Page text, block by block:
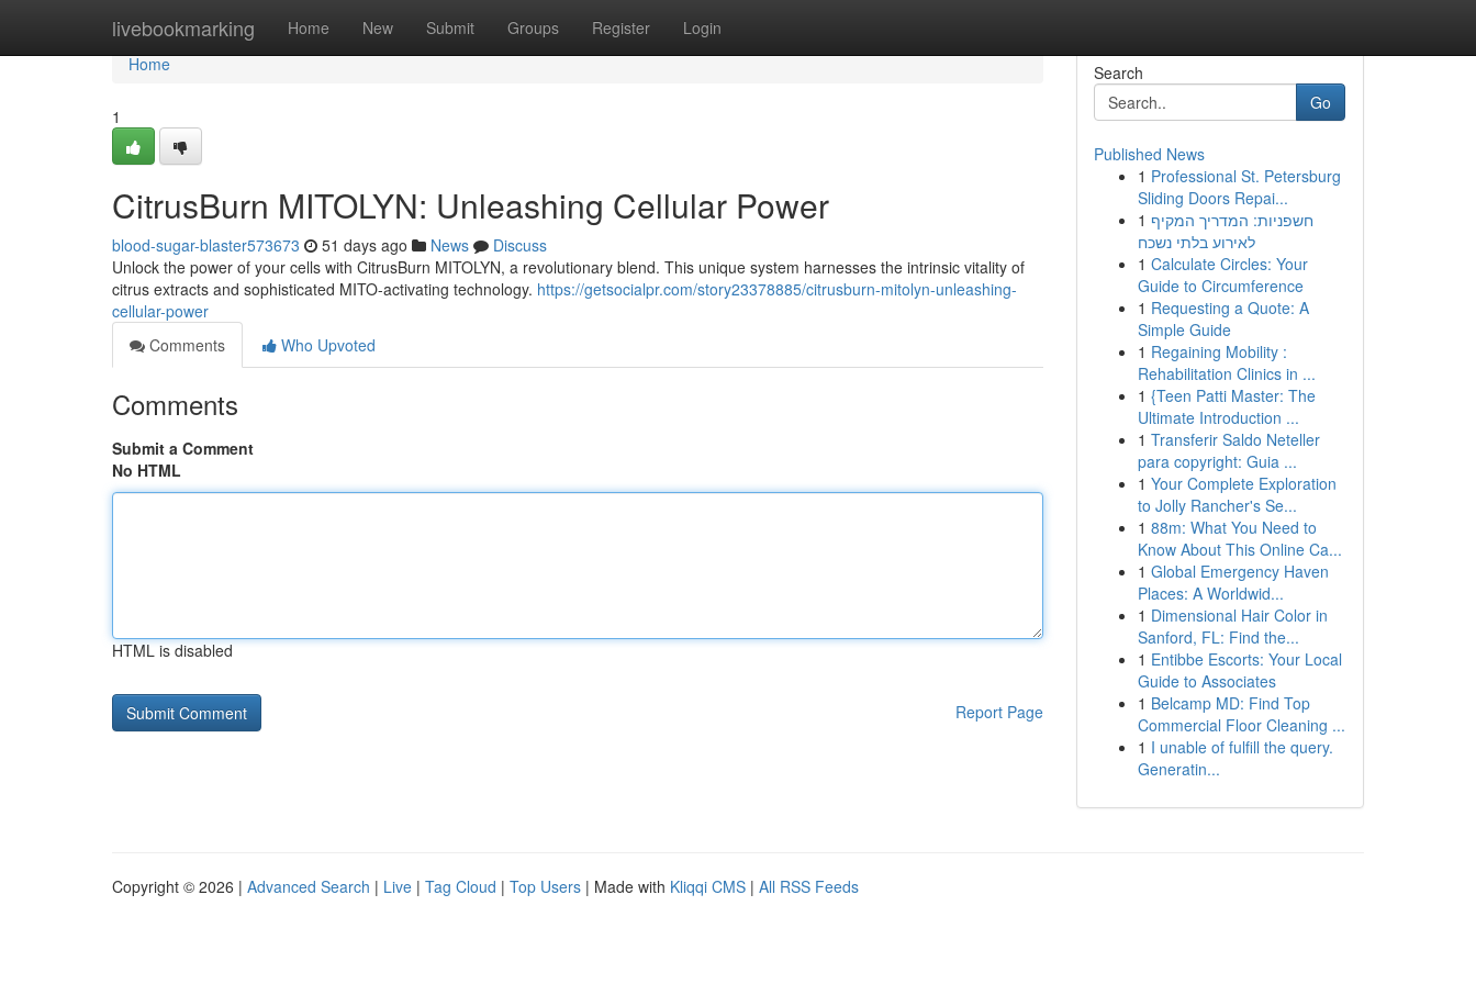
livebookmarking Home New Submit Groups Register Login
Home
Home
1
CitrusBurn MITOLYN: Unleashing Cellular Power
blood-sugar-blaster573673 51 days ago News
Discuss
Unlock the power of your cells with CitrusBurn MITOLYN, a revolutionary blend. This unique system harnesses the intrinsic vitality of
citrus extracts and sophisticated MITO-activating technology. https://getsocialpr.com/story23378885/citrusburn-mitolyn-unleashing-
cellular-power
Comments
Who Upvoted
Comments
Submit a Comment
No HTML
HTML is disabled
Report Page
Search
Go
Published News
1 Professional St. Petersburg
Sliding Doors Repai...
1 חשפניות: המדריך המקיף
לאירוע בלתי נשכח
1 Calculate Circles: Your
Guide to Circumference
1 Requesting a Quote: A
Simple Guide
1 Regaining Mobility :
Rehabilitation Clinics in ...
1 {Teen Patti Master: The
Ultimate Introduction ...
1 Transferir Saldo Neteller
para copyright: Guia ...
1 Your Complete Exploration
to Jolly Rancher's Se...
1 88m: What You Need to
Know About This Online Ca...
1 Global Emergency Haven
Places: A Worldwid...
1 Dimensional Hair Color in
Sanford, FL: Find the...
1 Entibbe Escorts: Your Local
Guide to Associates
1 Belcamp MD: Find Top
Commercial Floor Cleaning ...
1 I unable of fulfill the query.
Generatin...
Copyright © 2026 | Advanced Search | Live | Tag Cloud | Top Users | Made with Kliqqi CMS | All RSS Feeds